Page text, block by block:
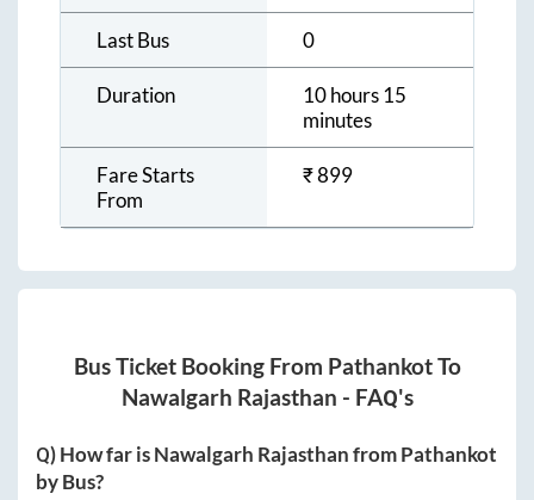
Last Bus 0
Duration
10 hours 15
minutes
Fare Starts
From
₹899
Bus Ticket Booking From PathankotTo
Nawalgarh Rajasthan - FAQ's
Q) How far isNawalgarh RajasthanfromPathankot
by Bus?